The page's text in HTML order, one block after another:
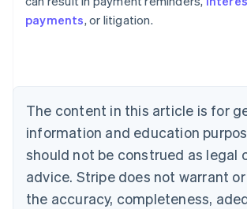
payments, or litigation.
The content in this article is for
information and education
should not be construed as legal
advice. Stripe does not warrant
the accuracy, completeness,
Australia
NederlandsFrançaisDeutschEnglish
PortuguêsEnglish
Bulgaria
English
Canada
EnglishFrançais